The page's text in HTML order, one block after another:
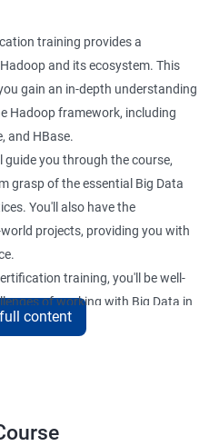
training provides a
and its ecosystem. This
gain an in-depth understanding
Hadoop framework, including
and HBase.
guide you through the course,
grasp of the essential Big Data
You'll also have the
projects, providing you with
training, you'll be well-
of working with Big Data in
you're looking to enhance your
content